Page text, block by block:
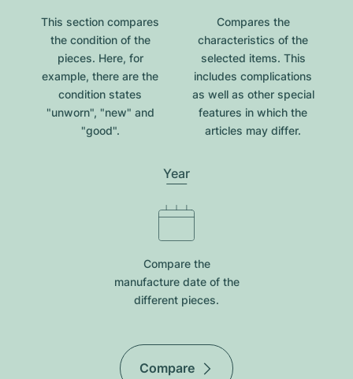
This section compares
the condition of the
pieces. Here, for
example, there are the
condition states
"unworn", "new" and
"good".
Compares the
characteristics of the
selected items. This
includes complications
as well as other special
features in which the
articles may differ.
Year
Compare the
manufacture date of the
different pieces.
Compare